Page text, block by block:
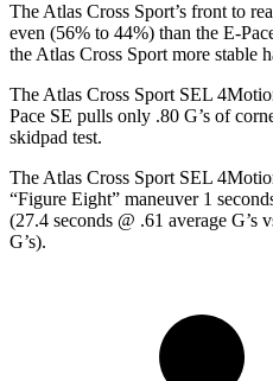
The Atlas Cross Sport’s front to
even (56% to 44%) than the E-
the Atlas Cross Sport more stable
The Atlas Cross Sport SEL
Pace SE pulls only .80 G’s of
skidpad test.
The Atlas Cross Sport SEL
“Figure Eight” maneuver 1
(27.4 seconds @ .61 average G’s
G’s).